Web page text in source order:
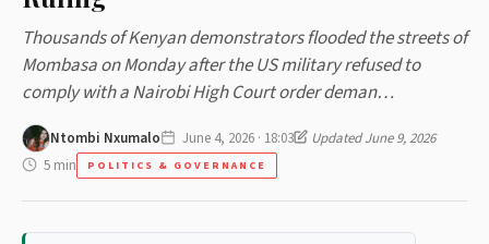
Thousands of Kenyan demonstrators flooded the streets of
Mombasa on Monday after the US military refused to
comply with a Nairobi High Court order deman…
Ntombi Nxumalo June 4, 2026 · 18:03
Updated June 9, 2026
5 min
POLITICS & GOVERNANCE